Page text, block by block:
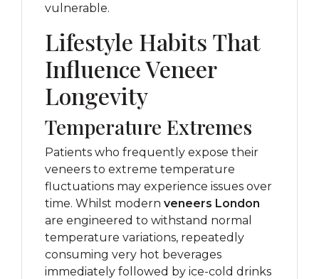
vulnerable.
Lifestyle Habits That
Influence Veneer
Longevity
Temperature Extremes
Patients who frequently expose their
veneers to extreme temperature
fluctuations may experience issues over
time. Whilst modern veneers London
are engineered to withstand normal
temperature variations, repeatedly
consuming very hot beverages
immediately followed by ice-cold drinks